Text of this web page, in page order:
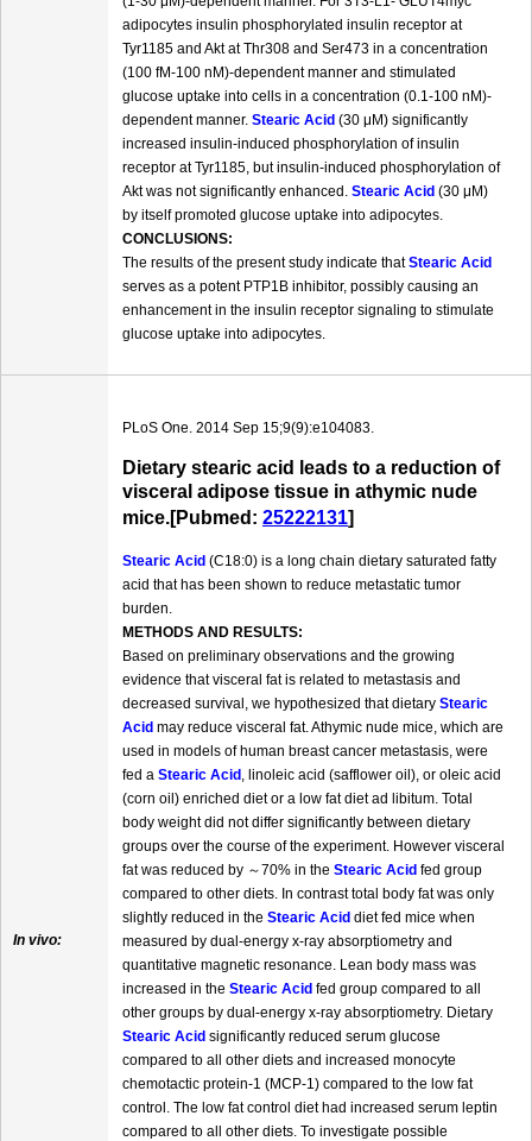
adipocytes insulin phosphorylated insulin receptor at
Tyr1185 and Akt at Thr308 and Ser473 in a concentration
(100 fM-100 nM)-dependent manner and stimulated
glucose uptake into cells in a concentration (0.1-100 nM)-
dependent manner. Stearic Acid (30 μM) significantly
increased insulin-induced phosphorylation of insulin
receptor at Tyr1185, but insulin-induced phosphorylation of
Akt was not significantly enhanced. Stearic Acid (30 μM)
by itself promoted glucose uptake into adipocytes.
CONCLUSIONS:
The results of the present study indicate thatStearic Acid
serves as a potent PTP1B inhibitor, possibly causing an
enhancement in the insulin receptor signaling to stimulate
glucose uptake into adipocytes.
In vivo:
PLoS One. 2014 Sep 15;9(9):e104083.
Dietary stearic acid leads to a reduction of
visceral adipose tissue in athymic nude
mice.[Pubmed: 25222131]
Stearic Acid (C18:0) is a long chain dietary saturated fatty
acid that has been shown to reduce metastatic tumor
burden.
METHODS AND RESULTS:
Based on preliminary observations and the growing
evidence that visceral fat is related to metastasis and
decreased survival, we hypothesized that dietary Stearic
Acid may reduce visceral fat. Athymic nude mice, which are
used in models of human breast cancer metastasis, were
fed a Stearic Acid , linoleic acid (safflower oil), or oleic acid
(corn oil) enriched diet or a low fat diet ad libitum. Total
body weight did not differ significantly between dietary
groups over the course of the experiment. However visceral
fat was reduced by ～70% in the Stearic Acid fed group
compared to other diets. In contrast total body fat was only
slightly reduced in the Stearic Acid diet fed mice when
measured by dual-energy x-ray absorptiometry and
quantitative magnetic resonance. Lean body mass was
increased in the Stearic Acid fed group compared to all
other groups by dual-energy x-ray absorptiometry. Dietary
Stearic Acid significantly reduced serum glucose
compared to all other diets and increased monocyte
chemotactic protein-1 (MCP-1) compared to the low fat
control. The low fat control diet had increased serum leptin
compared to all other diets. To investigate possible